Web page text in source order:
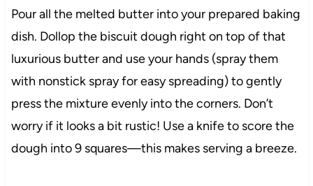
Pour all the melted butter into your prepared baking
dish. Dollop the biscuit dough right on top of that
luxurious butter and use your hands (spray them
with nonstick spray for easy spreading) to gently
press the mixture evenly into the corners. Don’t
worry if it looks a bit rustic! Use a knife to score the
dough into 9 squares—this makes serving a breeze.